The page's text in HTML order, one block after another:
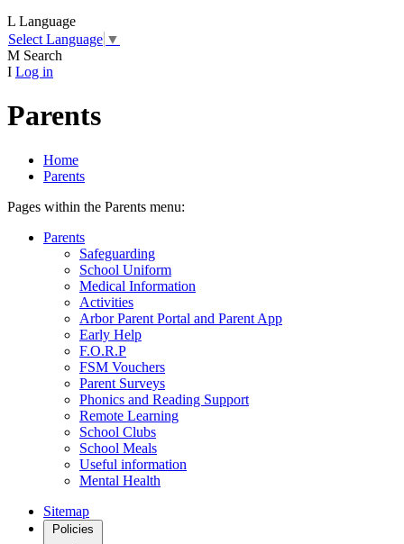
L Language
Select Language ▼
M Search
I Log in
Parents
Home
Parents
Pages within the Parents menu:
Parents
Safeguarding
School Uniform
Medical Information
Activities
Arbor Parent Portal and Parent App
Early Help
F.O.R.P
FSM Vouchers
Parent Surveys
Phonics and Reading Support
Remote Learning
School Clubs
School Meals
Useful information
Mental Health
Sitemap
Policies